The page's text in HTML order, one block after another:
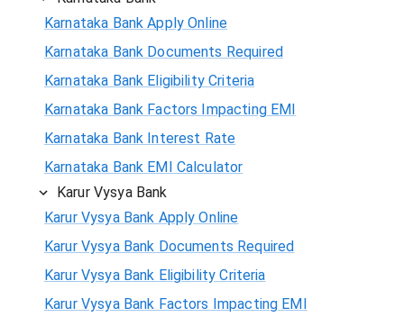
Karnataka Bank Apply Online
Karnataka Bank Documents Required
Karnataka Bank Eligibility Criteria
Karnataka Bank Factors Impacting EMI
Karnataka Bank Interest Rate
Karnataka Bank EMI Calculator
Karur Vysya Bank
Karur Vysya Bank Apply Online
Karur Vysya Bank Documents Required
Karur Vysya Bank Eligibility Criteria
Karur Vysya Bank Factors Impacting EMI